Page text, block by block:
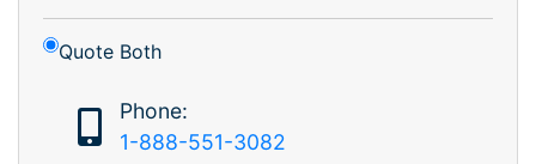
Quote Both
Phone:
1-888-551-3082